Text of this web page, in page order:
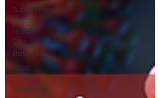
Supplements
Mental
Health
Allergies &
Histamine
Food
Truths
Gut Health